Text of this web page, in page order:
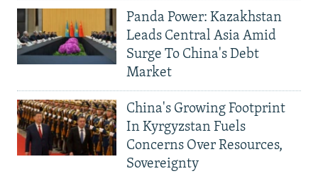
Panda Power: Kazakhstan
Leads Central Asia Amid
Surge To China's Debt
Market
China's Growing Footprint
In Kyrgyzstan Fuels
Concerns Over Resources,
Sovereignty